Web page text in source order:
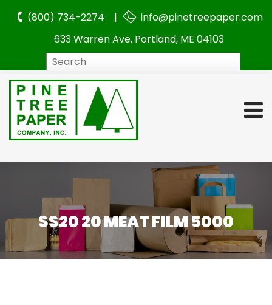
(800) 734-2274 |
info@pinetreepaper.com
633 Warren Ave, Portland, ME 04103
SS20 20 MEAT FILM 5000